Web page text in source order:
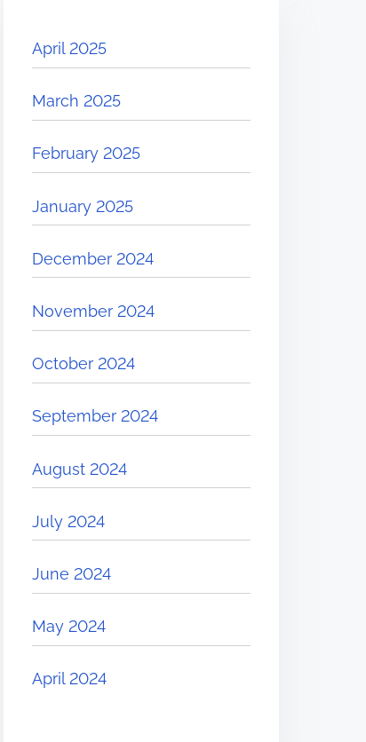
April 2025
March 2025
February 2025
January 2025
December 2024
November 2024
October 2024
September 2024
August 2024
July 2024
June 2024
May 2024
April 2024